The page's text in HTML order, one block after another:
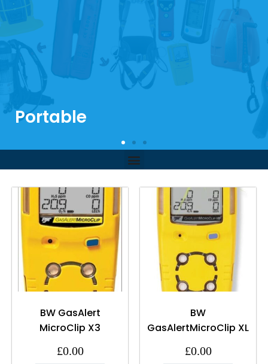
Portable
BW GasAlert
MicroClip X3
£0.00
BW
GasAlertMicroClip XL
£0.00